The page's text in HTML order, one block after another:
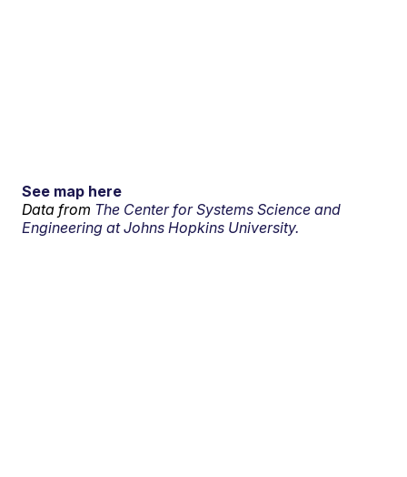
See map here
Data from The Center for Systems Science and
Engineering at Johns Hopkins University.